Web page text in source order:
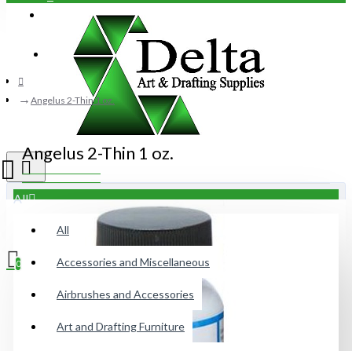
Register
All
All
Accessories and Miscellaneous
Airbrushes and Accessories
Art and Drafting Furniture
0
Your shopping cart is empty!
Angelus 2-Thin 1 oz.
Angelus 2-Thin 1 oz.